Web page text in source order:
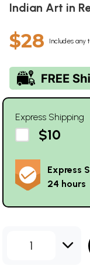
Indian Art in
$28 Includes any
Express Shipping
$10
Express
24 hours
1